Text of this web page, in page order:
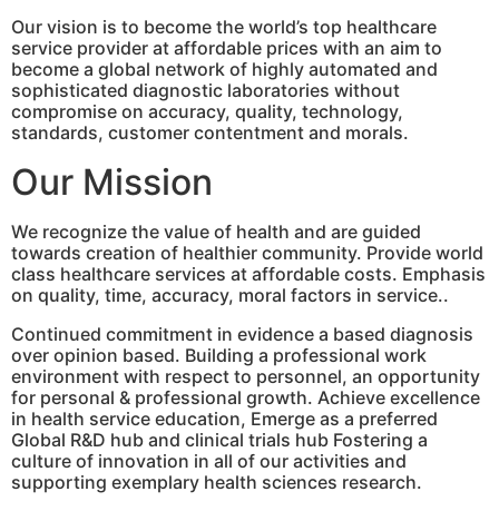
Our vision is to become the world’s top healthcare
service provider at affordable prices with an aim to
become a global network of highly automated and
sophisticated diagnostic laboratories without
compromise on accuracy, quality, technology,
standards, customer contentment and morals.
Our Mission
We recognize the value of health and are guided
towards creation of healthier community. Provide world
class healthcare services at affordable costs. Emphasis
on quality, time, accuracy, moral factors in service..
Continued commitment in evidence a based diagnosis
over opinion based. Building a professional work
environment with respect to personnel, an opportunity
for personal & professional growth. Achieve excellence
in health service education, Emerge as a preferred
Global R&D hub and clinical trials hub Fostering a
culture of innovation in all of our activities and
supporting exemplary health sciences research.